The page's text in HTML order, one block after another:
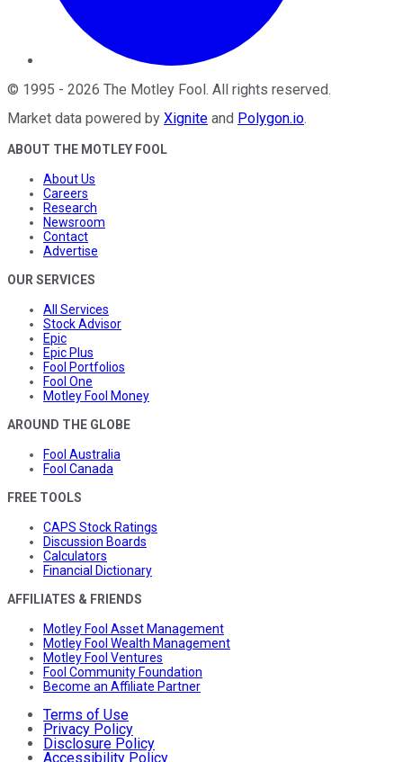
© 1995 - 2026 The Motley Fool . All rights reserved.
Market data powered by Xignite and Polygon.io.
ABOUT THE MOTLEY FOOL
About Us
Careers
Research
Newsroom
Contact
Advertise
OUR SERVICES
All Services
Stock Advisor
Epic
Epic Plus
Fool Portfolios
Fool One
Motley Fool Money
AROUND THE GLOBE
Fool Australia
Fool Canada
FREE TOOLS
CAPS Stock Ratings
Discussion Boards
Calculators
Financial Dictionary
AFFILIATES & FRIENDS
Motley Fool Asset Management
Motley Fool Wealth Management
Motley Fool Ventures
Fool Community Foundation
Become an Affiliate Partner
Terms of Use
Privacy Policy
Disclosure Policy
Accessibility Policy